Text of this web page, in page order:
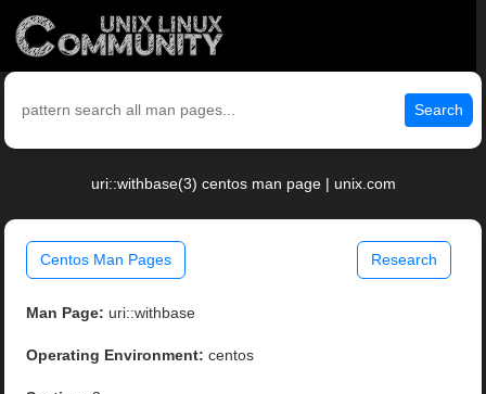
Search
uri::withbase(3) centos man page | unix.com
Centos Man Pages Research
Man Page: uri::withbase
Operating Environment: centos